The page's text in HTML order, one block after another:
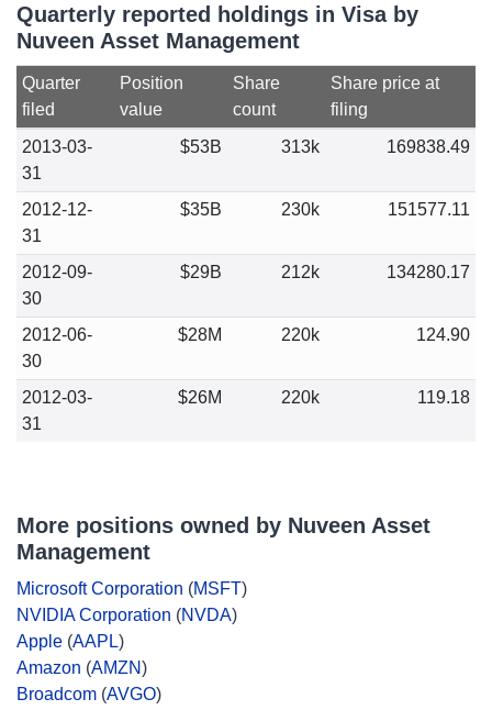
Quarterly reported holdings in Visa by
Nuveen Asset Management
Quarter
filed
Position
value
Share
count
Share price at
filing
2013-03-
31
$53B 313k 169838.49
2012-12-
31
$35B 230k 151577.11
2012-09-
30
$29B 212k 134280.17
2012-06-
30
$28M 220k 124.90
2012-03-
31
$26M 220k 119.18
More positions owned by Nuveen Asset
Management
Microsoft Corporation (MSFT)
NVIDIA Corporation (NVDA)
Apple (AAPL)
Amazon (AMZN)
Broadcom (AVGO)